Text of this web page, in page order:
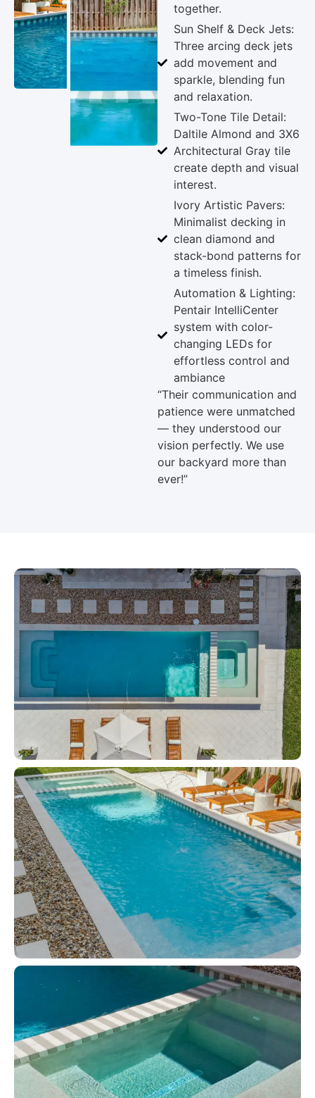
together.
Sun Shelf & Deck Jets:
Three arcing deck jets
add movement and
sparkle, blending fun
and relaxation.
Two-Tone Tile Detail:
Daltile Almond and 3X6
Architectural Gray tile
create depth and visual
interest.
Ivory Artistic Pavers:
Minimalist decking in
clean diamond and
stack-bond patterns for
a timeless finish.
Automation & Lighting:
Pentair IntelliCenter
system with color-
changing LEDs for
effortless control and
ambiance
“Their communication and
patience were unmatched
— they understood our
vision perfectly. We use
our backyard more than
ever!”